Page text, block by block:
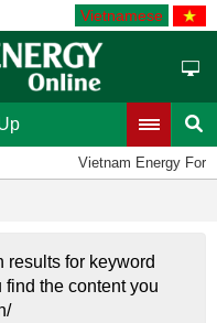
Vietnamese
Vietnam Energy
results for keyword
find the content you